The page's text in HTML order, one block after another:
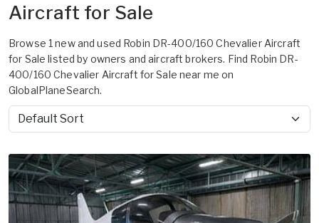
Aircraft for Sale
Browse 1 new and used Robin DR-400/160 Chevalier Aircraft
for Sale listed by owners and aircraft brokers. Find Robin DR-
400/160 Chevalier Aircraft for Sale near me on
GlobalPlaneSearch.
Sort by